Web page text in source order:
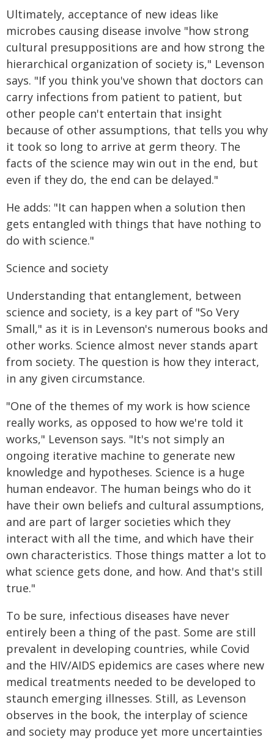
Ultimately, acceptance of new ideas like
microbes causing disease involve "how strong
cultural presuppositions are and how strong the
hierarchical organization of society is," Levenson
says. "If you think you've shown that doctors can
carry infections from patient to patient, but
other people can't entertain that insight
because of other assumptions, that tells you why
it took so long to arrive at germ theory. The
facts of the science may win out in the end, but
even if they do, the end can be delayed."
He adds: "It can happen when a solution then
gets entangled with things that have nothing to
do with science."
Science and society
Understanding that entanglement, between
science and society, is a key part of "So Very
Small," as it is in Levenson's numerous books and
other works. Science almost never stands apart
from society. The question is how they interact,
in any given circumstance.
"One of the themes of my work is how science
really works, as opposed to how we're told it
works," Levenson says. "It's not simply an
ongoing iterative machine to generate new
knowledge and hypotheses. Science is a huge
human endeavor. The human beings who do it
have their own beliefs and cultural assumptions,
and are part of larger societies which they
interact with all the time, and which have their
own characteristics. Those things matter a lot to
what science gets done, and how. And that's still
true."
To be sure, infectious diseases have never
entirely been a thing of the past. Some are still
prevalent in developing countries, while Covid
and the HIV/AIDS epidemics are cases where new
medical treatments needed to be developed to
staunch emerging illnesses. Still, as Levenson
observes in the book, the interplay of science
and society may produce yet more uncertainties